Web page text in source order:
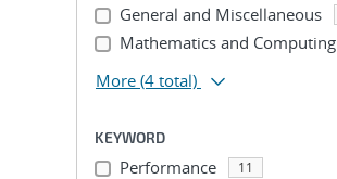
General and Miscellaneous
Mathematics and Computing
More (4 total)
KEYWORD
Performance 11